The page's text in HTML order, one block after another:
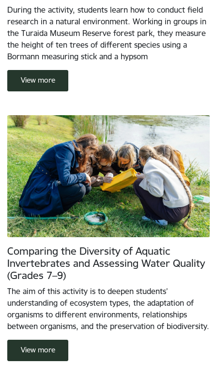
During the activity, students learn how to conduct field
research in a natural environment. Working in groups in
the Turaida Museum Reserve forest park, they measure
the height of ten trees of different species using a
Bormann measuring stick and a hypsom
View more
Comparing the Diversity of Aquatic
Invertebrates and Assessing Water Quality
(Grades 7–9)
The aim of this activity is to deepen students’
understanding of ecosystem types, the adaptation of
organisms to different environments, relationships
between organisms, and the preservation of biodiversity.
View more